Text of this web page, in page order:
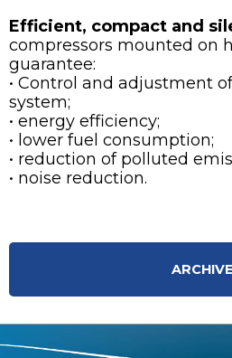
Efficient, compact and
compressors mounted on
guarantee:
• Control and adjustment
system;
• energy efficiency;
• lower fuel consumption;
• reduction of polluted
• noise reduction.
ARCHIVE